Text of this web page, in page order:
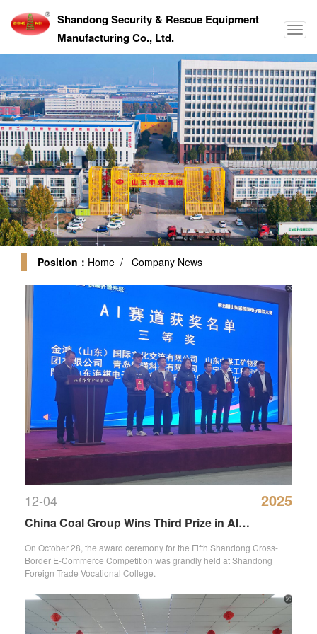
Shandong Security & Rescue Equipment
Manufacturing Co., Ltd.
Position： Home / Company News
12-04 2025
China Coal Group Wins Third Prize in AI
Application at Shandong Cross-Border E-
Commerce Competition
On October 28, the award ceremony for the Fifth Shandong Cross-
Border E-Commerce Competition was grandly held at Shandong
Foreign Trade Vocational College.